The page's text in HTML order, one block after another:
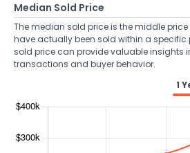
Median Sold Price
The median sold price is the middle
have actually been sold within a specific
sold price can provide valuable insights
transactions and buyer behavior.
1